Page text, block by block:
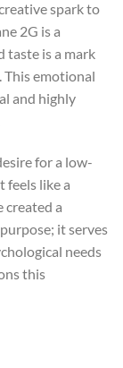
spark to
2G is a
taste is a mark
emotional
and highly
for a low-
feels like a
created a
it serves
needs
this